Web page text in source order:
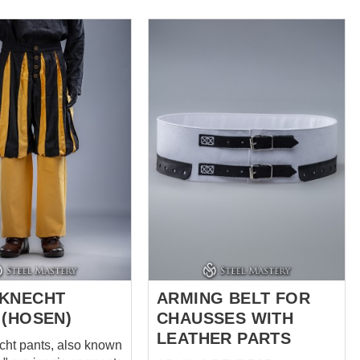
codpiece
Ideal for 15th and
impressions -
Perfectly
with our landsknecht
braies We use
and natural linen
by hand It takes
manual seam
+ 4 hours of
work to create
pants The
pants with the
following options Colo...
pants, also known
ARMING BELT FOR
CHAUSSES WITH
LEATHER PARTS